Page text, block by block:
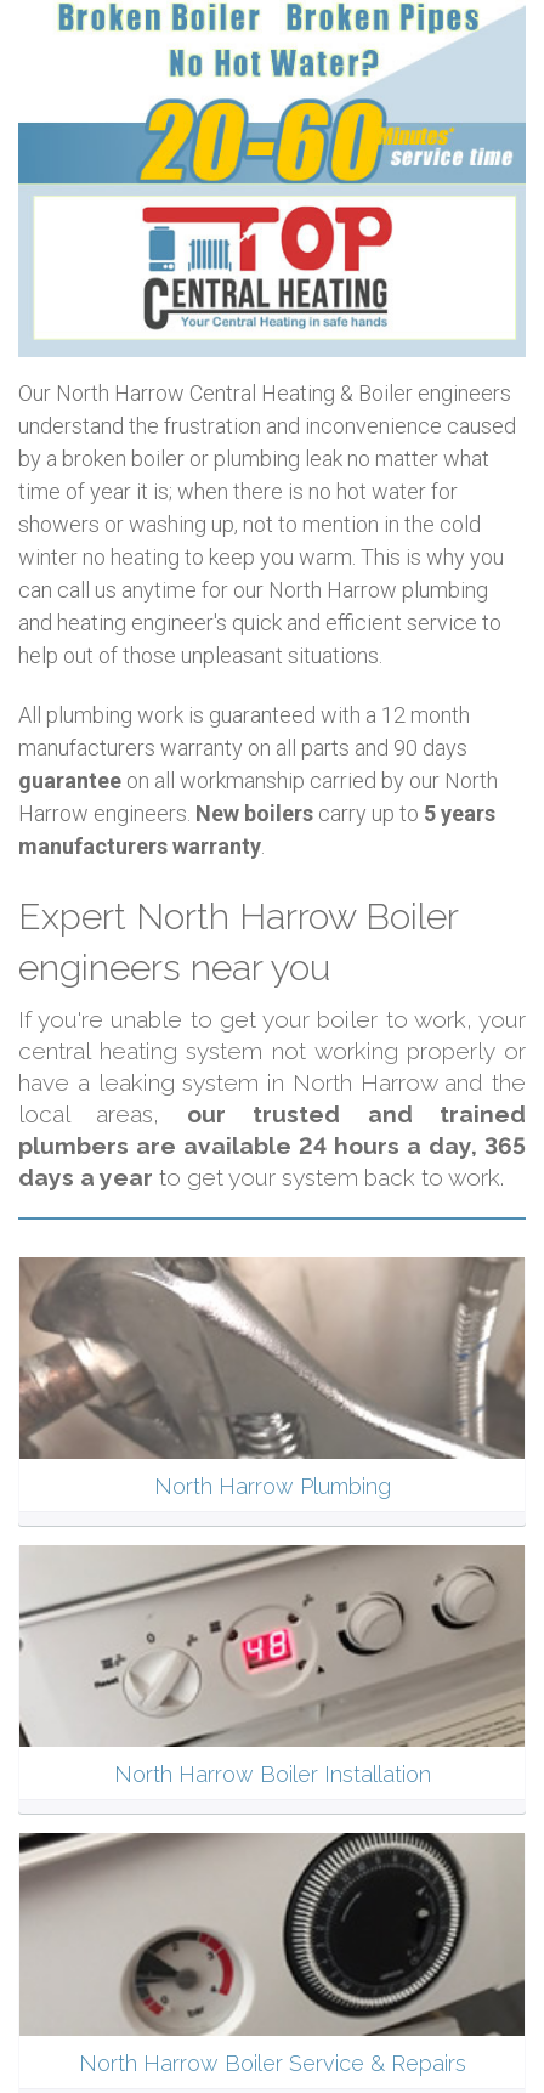
Our North Harrow Central Heating & Boiler engineers
understand the frustration and inconvenience caused
by a broken boiler or plumbing leak no matter what
time of year it is; when there is no hot water for
showers or washing up, not to mention in the cold
winter no heating to keep you warm. This is why you
can call us anytime for our North Harrow plumbing
and heating engineer's quick and efficient service to
help out of those unpleasant situations.
All plumbing work is guaranteed with a 12 month
manufacturers warranty on all parts and 90 days
guarantee on all workmanship carried by our North
Harrow engineers. New boilers carry up to 5 years
manufacturers warranty
Expert North Harrow Boiler
engineers near you
If you're unable to get your boiler to work, your
central heating system not working properly or
have a leaking system in North Harrow and the
local areas, our trusted and trained
plumbers are available 24 hours a day, 365
days a year to get your system back to work.
North Harrow Plumbing
North Harrow Boiler Installation
North Harrow Boiler Service & Repairs